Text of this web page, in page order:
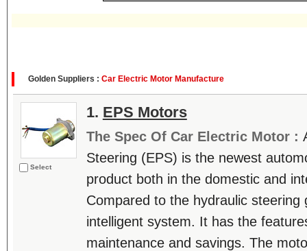
Golden Suppliers : Car Electric Motor Manufacture
Select
1. EPS Motors
The Spec Of Car Electric Motor :
Steering (EPS) is the newest
product both in the domestic and
Compared to the hydraulic steering
intelligent system. It has the
maintenance and savings. The